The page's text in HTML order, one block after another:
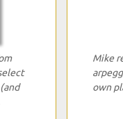
Mike
own